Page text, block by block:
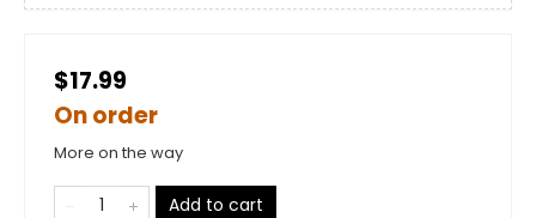
$17.99
On order
More on the way
Add to cart